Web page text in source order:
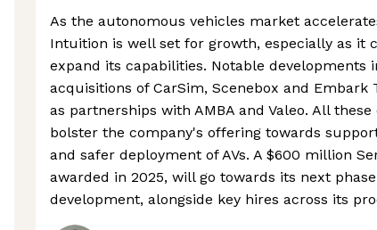
As the autonomous vehicles market
Intuition is well set for growth, especially as it
expand its capabilities. Notable developments
acquisitions of CarSim, Scenebox and Embark
as partnerships with AMBA and Valeo. All
bolster the company's offering towards
and safer deployment of AVs. A $600 million
awarded in 2025, will go towards its next
development, alongside key hires across its